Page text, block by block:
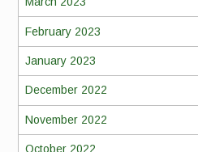
February 2023
January 2023
December 2022
November 2022
October 2022